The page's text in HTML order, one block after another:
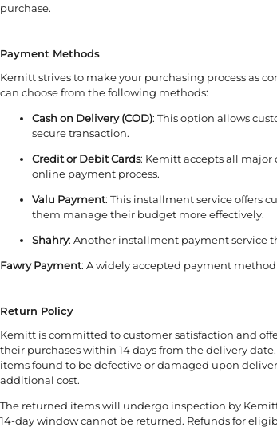
purchase.
Payment Methods
Kemitt strives to make your purchasing process as
can choose from the following methods:
Cash on Delivery (COD): This option allows
secure transaction.
Credit or Debit Cards: Kemitt accepts all major
online payment process.
Valu Payment: This installment service offers
them manage their budget more effectively.
Shahry: Another installment payment service
Fawry Payment: A widely accepted payment
Return Policy
Kemitt is committed to customer satisfaction and
their purchases within 14 days from the delivery
items found to be defective or damaged upon
additional cost.
The returned items will undergo inspection by
14-day window cannot be returned. Refunds for